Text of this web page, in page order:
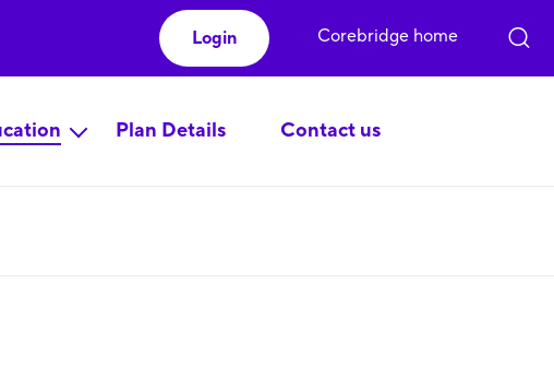
Plan Details Contact us
Login Corebridge home